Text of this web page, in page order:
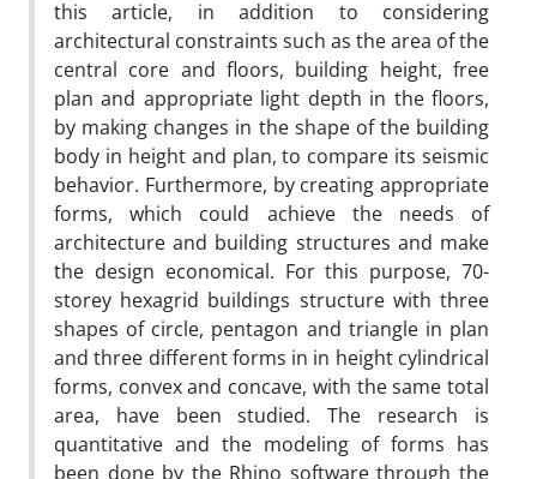
this article, in addition to considering
architectural constraints such as the area of the
central core and floors, building height, free
plan and appropriate light depth in the floors,
by making changes in the shape of the building
body in height and plan, to compare its seismic
behavior. Furthermore, by creating appropriate
forms, which could achieve the needs of
architecture and building structures and make
the design economical. For this purpose, 70-
storey hexagrid buildings structure with three
shapes of circle, pentagon and triangle in plan
and three different forms in in height cylindrical
forms, convex and concave, with the same total
area, have been studied. The research is
quantitative and the modeling of forms has
been done by the Rhino software through the